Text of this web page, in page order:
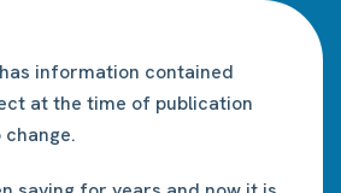
information contained
at the time of publication